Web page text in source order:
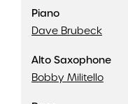
Waltzing
Marian McPartland
Three To Get
Take The 'A' Train
Be Natural Blues
Piano
Dave Brubeck
Alto Saxophone
Bobby Militello